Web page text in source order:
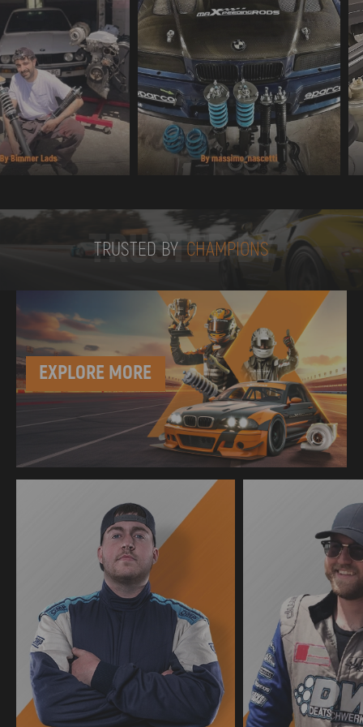
TRUSTED BY
TRUSTED BY CHAMPIONS
EXPLORE MORE